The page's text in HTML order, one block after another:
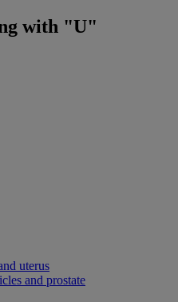
with "U"
uterus
and prostate